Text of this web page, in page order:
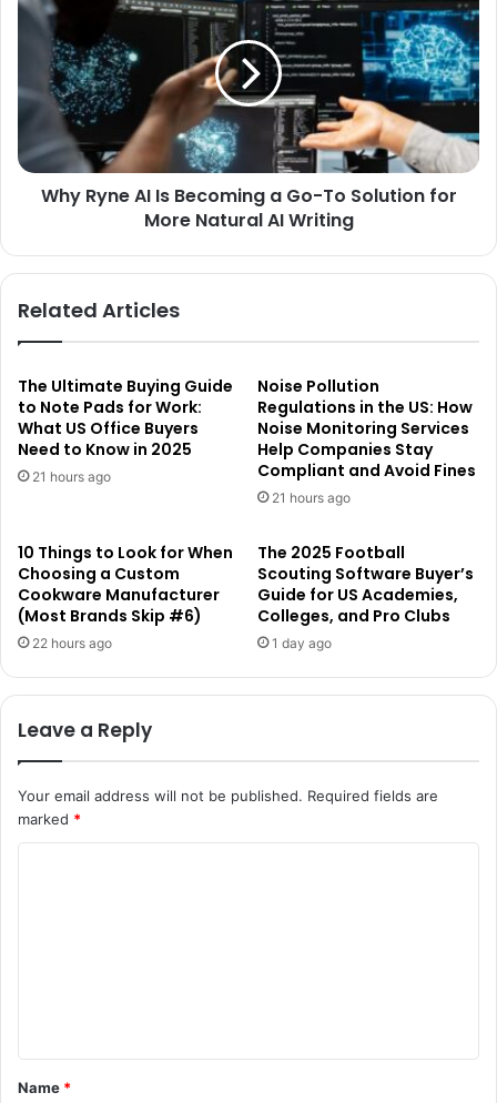
Why Ryne AI Is Becoming a Go-To Solution for
More Natural AI Writing
Related Articles
The Ultimate Buying Guide
to Note Pads for Work:
What US Office Buyers
Need to Know in 2025
21 hours ago
Noise Pollution
Regulations in the US: How
Noise Monitoring Services
Help Companies Stay
Compliant and Avoid Fines
21 hours ago
10 Things to Look for When
Choosing a Custom
Cookware Manufacturer
(Most Brands Skip #6)
22 hours ago
The 2025 Football
Scouting Software Buyer’s
Guide for US Academies,
Colleges, and Pro Clubs
1 day ago
Leave a Reply
Your email address will not be published. Required fields are
marked *
t
*
Name *